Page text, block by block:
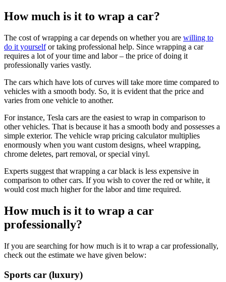
How much is it to wrap a car?
The cost of wrapping a car depends on whether you are willing to
do it yourselfor taking professional help. Since wrapping a car
requires a lot of your time and labor – the price of doing it
professionally varies vastly.
The cars which have lots of curves will take more time compared to
vehicles with a smooth body. So, it is evident that the price and
varies from one vehicle to another.
For instance, Tesla cars are the easiest to wrap in comparison to
other vehicles. That is because it has a smooth body and possesses a
simple exterior. The vehicle wrap pricing calculator multiplies
enormously when you want custom designs, wheel wrapping,
chrome deletes, part removal, or special vinyl.
Experts suggest that wrapping a car black is less expensive in
comparison to other cars. If you wish to cover the red or white, it
would cost much higher for the labor and time required.
How much is it to wrap a car
professionally?
If you are searching for how much is it to wrap a car professionally,
check out the estimate we have given below:
Sports car (luxury)